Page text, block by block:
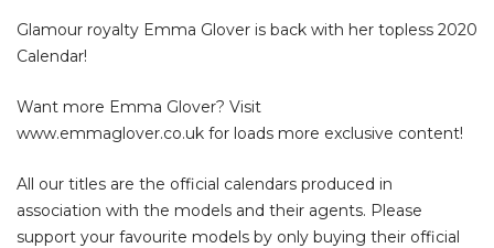
Glamour royalty Emma Glover is back with her topless 2020
Calendar!
Want more Emma Glover? Visit
www.emmaglover.co.uk for loads more exclusive content!
All our titles are the official calendars produced in
association with the models and their agents. Please
support your favourite models by only buying their official